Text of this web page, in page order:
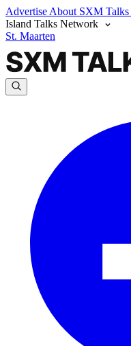
Advertise About SXM Talks
Island Talks Network
St. Maarten